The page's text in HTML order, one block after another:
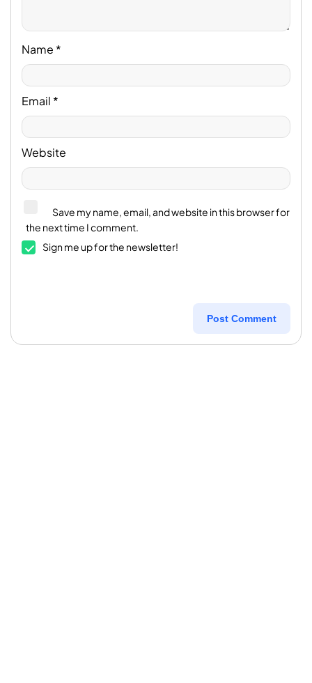
Name *
Email *
Website
Save my name, email, and website in this browser for
the next time I comment.
Sign me up for the newsletter!